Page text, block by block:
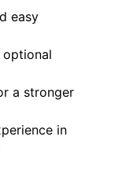
easy
a stronger
in